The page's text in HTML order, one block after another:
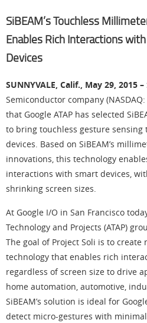
SiBEAM’s Touchless
Enables Rich Interactions
Devices
SUNNYVALE, Calif., May 29, 2015 –
Semiconductor company
that Google ATAP has selected
to bring touchless gesture sensing
devices. Based on SiBEAM’s
innovations, this technology
interactions with smart devices,
shrinking screen sizes.
At Google I/O in San Francisco
Technology and Projects (ATAP)
The goal of Project Soli is to
technology that enables rich
regardless of screen size to drive
home automation, automotive,
SiBEAM’s solution is ideal for
detect micro-gestures with